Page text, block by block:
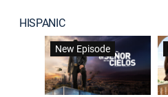
HISPANIC
New Episode